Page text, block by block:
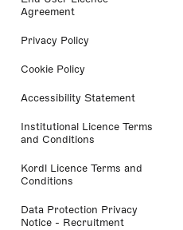
Agreement
Privacy Policy
Cookie Policy
Accessibility Statement
Institutional Licence Terms
and Conditions
Kordl Licence Terms and
Conditions
Data Protection Privacy
Notice - Recruitment